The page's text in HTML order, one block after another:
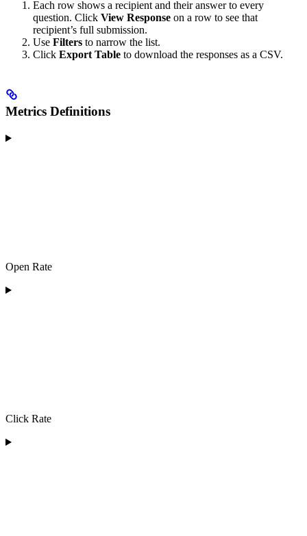
Each row shows a recipient and their answer to every
question. Click View Response on a row to see that
recipient’s full submission.
Use Filters to narrow the list.
Click Export Table to download the responses as a CSV.
Metrics Definitions
Open Rate
Click Rate